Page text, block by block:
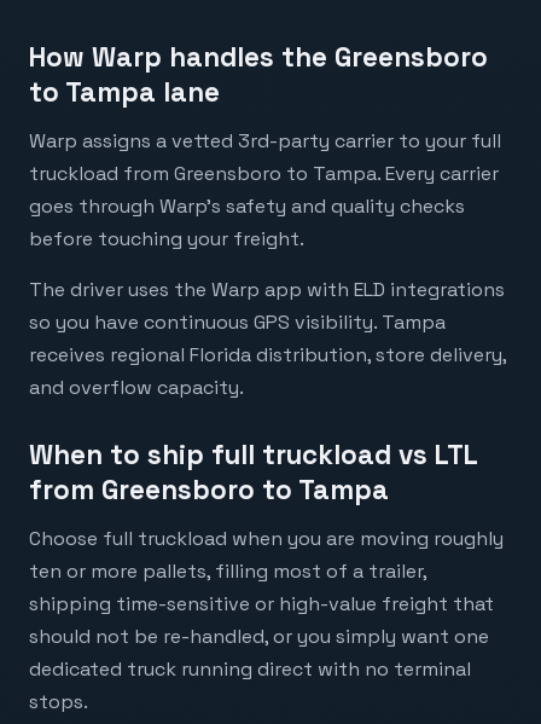
How Warp handles the Greensboro
to Tampa lane
Warp assigns a vetted 3rd-party carrier to your full
truckload from Greensboro to Tampa. Every carrier
goes through Warp's safety and quality checks
before touching your freight.
The driver uses the Warp app with ELD integrations
so you have continuous GPS visibility. Tampa
receives regional Florida distribution, store delivery,
and overflow capacity.
When to ship full truckload vs LTL
from Greensboro to Tampa
Choose full truckload when you are moving roughly
ten or more pallets, filling most of a trailer,
shipping time-sensitive or high-value freight that
should not be re-handled, or you simply want one
dedicated truck running direct with no terminal
stops.